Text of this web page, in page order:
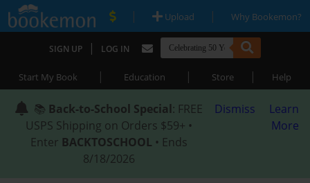
| Upload | Why Bookemon?
SIGN UP | LOG IN
Start My Book | Education | Store | Help
📚 Back-to-School Special: FREE
USPS Shipping on Orders $59+ •
Enter BACKTOSCHOOL • Ends
8/18/2026
Dismiss
Learn
More